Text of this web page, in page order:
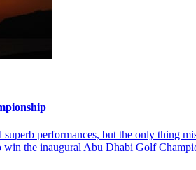
superb performances, but the only thing
win the inaugural Abu Dhabi Golf